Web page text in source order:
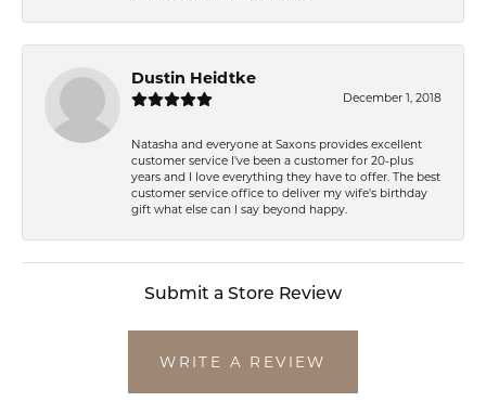
Dustin Heidtke
December 1, 2018
Natasha and everyone at Saxons provides excellent
customer service I've been a customer for 20-plus
years and I love everything they have to offer. The best
customer service office to deliver my wife's birthday
gift what else can I say beyond happy.
Submit a Store Review
WRITE A REVIEW